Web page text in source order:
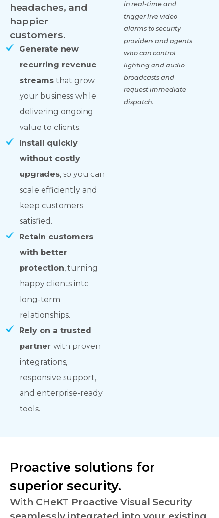
headaches, and
happier
customers.
Generate new
recurring revenue
streams that grow
your business while
delivering ongoing
value to clients.
Install quickly
without costly
upgrades, so you can
scale efficiently and
keep customers
satisfied.
Retain customers
with better
protection, turning
happy clients into
long-term
relationships.
Rely on a trusted
partner with proven
integrations,
responsive support,
and enterprise-ready
tools.
in real-time and
trigger live video
alarms to security
providers and agents
who can control
lighting and audio
broadcasts and
request immediate
dispatch.
Proactive solutions for
superior security.
With CHeKT Proactive Visual Security